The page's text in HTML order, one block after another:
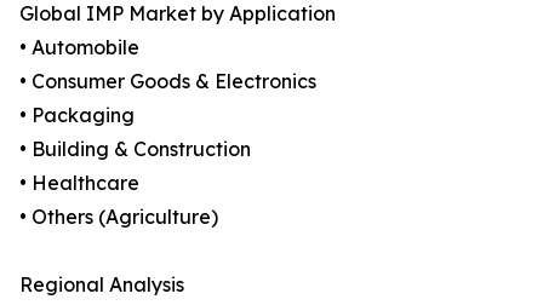
Global IMP Market by Application
• Automobile
• Consumer Goods & Electronics
• Packaging
• Building & Construction
• Healthcare
• Others (Agriculture)
Regional Analysis